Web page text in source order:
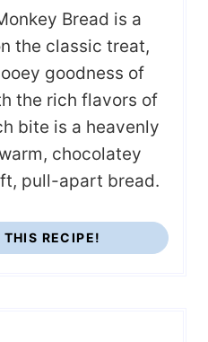
Bread is a
the classic treat,
goodness of
the rich flavors of
bite is a heavenly
chocolatey
pull-apart bread.
RECIPE!